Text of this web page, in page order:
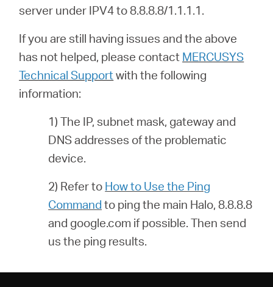
server under IPV4 to 8.8.8.8/1.1.1.1.
If you are still having issues and the above
has not helped, please contact MERCUSYS
Technical Supportwith the following
information:
1) The IP, subnet mask, gateway and
DNS addresses of the problematic
device.
2) Refer to How to Use the Ping
Command to ping the main Halo, 8.8.8.8
and google.com if possible. Then send
us the ping results.